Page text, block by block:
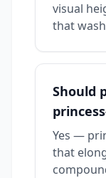
visual
that
Should
Yes —
that